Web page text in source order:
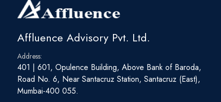
Affluence Advisory Pvt. Ltd.
Address:
401 | 601, Opulence Building, Above Bank of Baroda,
Road No. 6, Near Santacruz Station, Santacruz (East),
Mumbai-400 055.